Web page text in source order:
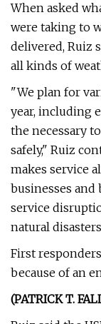
When asked
were taking to
delivered, Ruiz
all kinds of
"We plan for
year, including
the necessary
safely," Ruiz
makes service
businesses
service
natural
First
because of an
(PATRICK T.